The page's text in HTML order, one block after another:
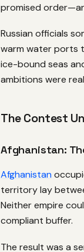
promised
Russian officials
warm water ports
ice-bound seas
ambitions were
The Contest
Afghanistan:
Afghanistan
territory lay
Neither empire
compliant buffer.
The result was a